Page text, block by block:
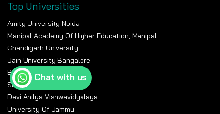
Top Universities
Amity University Noida
Manipal Academy Of Higher Education, Manipal
Chandigarh University
Jain University Bangalore
Banasthali Vidyapeeth
Shiv Nadar University
Devi Ahilya Vishwavidyalaya
University Of Jammu
Chat with us